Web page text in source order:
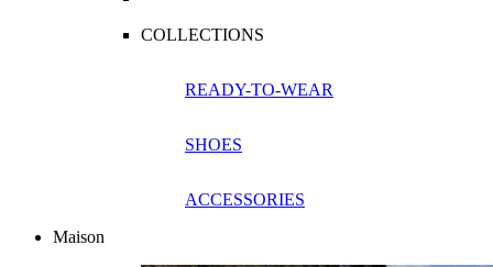
COLLECTIONS
READY-TO-WEAR
SHOES
ACCESSORIES
Maison